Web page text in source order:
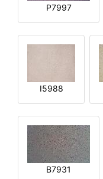
P7997
I5988
B7931